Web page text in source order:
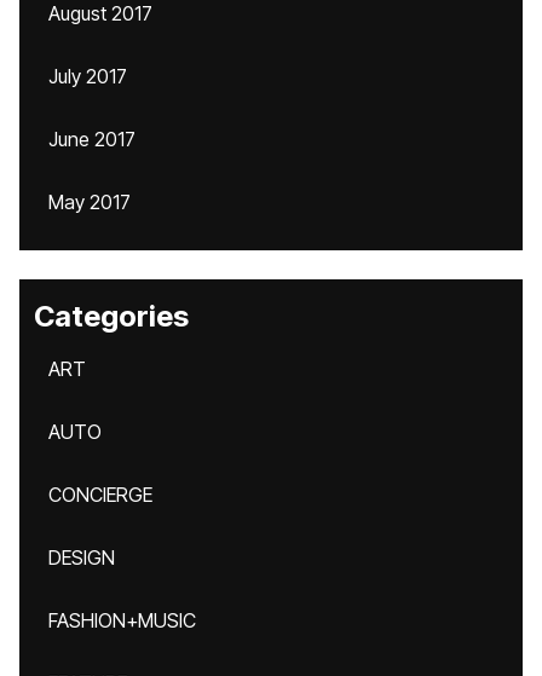
August 2017
July 2017
June 2017
May 2017
Categories
ART
AUTO
CONCIERGE
DESIGN
FASHION+MUSIC